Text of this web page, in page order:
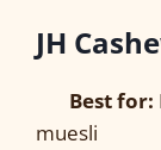
JH
Best for:
muesli